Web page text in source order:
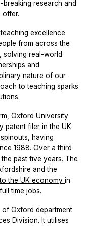
research and
offer.
excellence
from across the
solving real-world
and
nature of our
to teaching sparks
Oxford University
patent filer in the UK
having
1988. Over a third
past five years. The
and the
the UK economy in
time jobs.
Oxford department
Division. It utilises